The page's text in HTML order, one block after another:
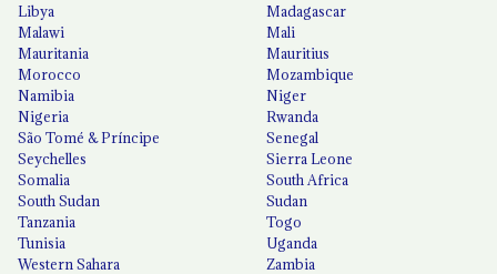
Libya
Madagascar
Malawi
Mali
Mauritania
Mauritius
Morocco
Mozambique
Namibia
Niger
Nigeria
Rwanda
São Tomé & Príncipe
Senegal
Seychelles
Sierra Leone
Somalia
South Africa
South Sudan
Sudan
Tanzania
Togo
Tunisia
Uganda
Western Sahara
Zambia